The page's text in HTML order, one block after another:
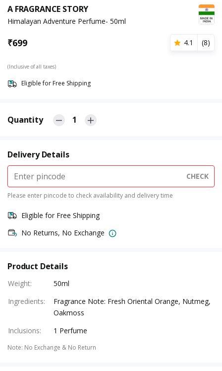
A FRAGRANCE STORY
Himalayan Adventure Perfume- 50ml
₹699 4.1 (8)
(Inclusive of all taxes)
Eligible for Free Shipping
Quantity 1
Delivery Details
CHECK
Please enter pincode to check availability and delivery time
Eligible for Free Shipping
No Returns, No Exchange
Product Details
Weight:
50ml
Ingredients:
Fragrance Note: Fresh Oriental Orange, Nutmeg,
Oakmoss
Inclusions: 1 Perfume
Note: No Exchange & No Return